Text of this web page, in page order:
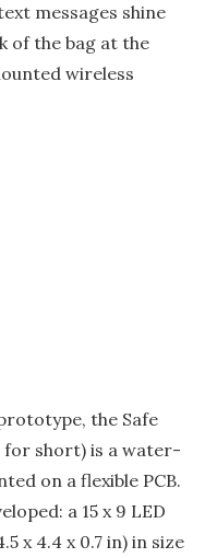
messages shine
of the bag at the
wireless
the Safe
for short) is a water-
on a flexible PCB.
a 15 x 9 LED
x 4.4 x 0.7 in) in size